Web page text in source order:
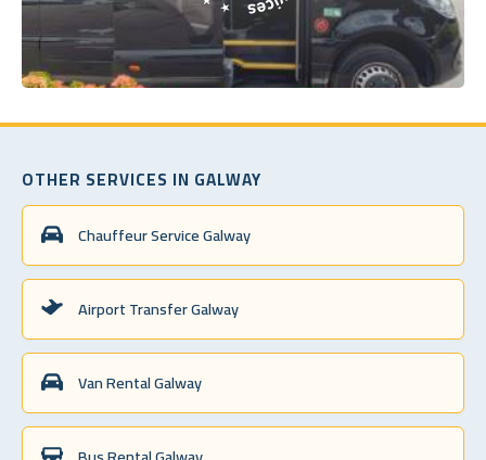
OTHER SERVICES IN GALWAY
Chauffeur Service Galway
Airport Transfer Galway
Van Rental Galway